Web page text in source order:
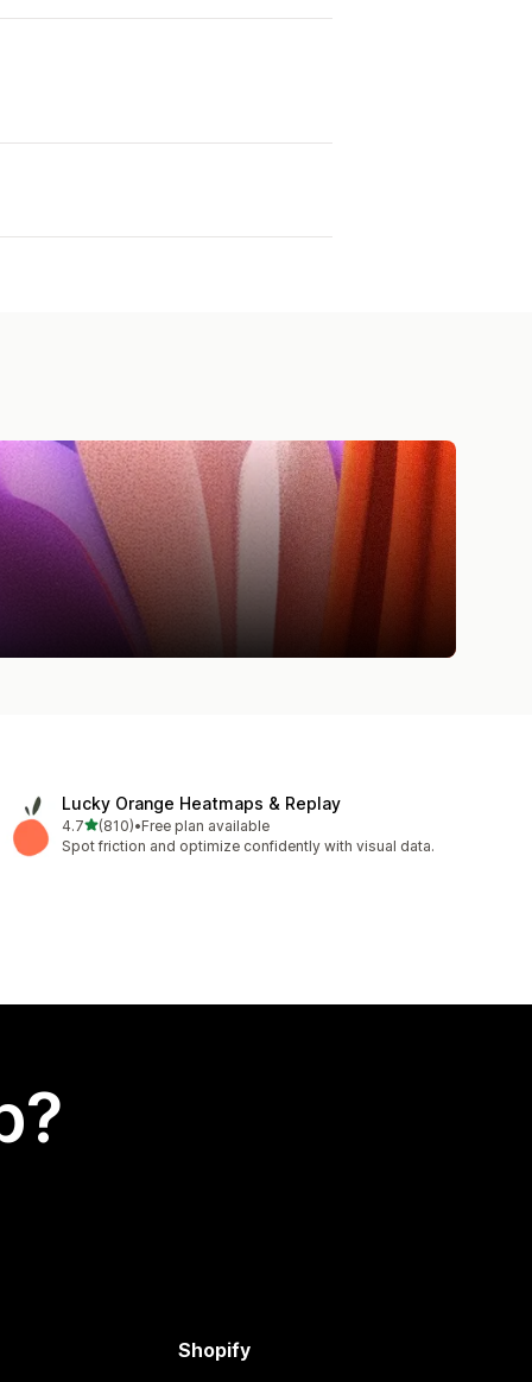
Lucky Orange Heatmaps & Replay
4.7out of 5 stars
(810)
810 total reviews
•Free plan available
Spot friction and optimize confidently with visual data.
Shopify